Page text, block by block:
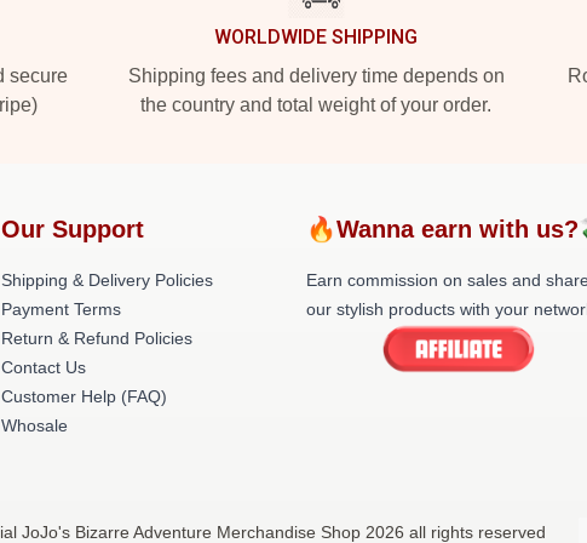
secure
WORLDWIDE SHIPPING
Shipping fees and delivery time depends on
the country and total weight of your order.
Our Support
Shipping & Delivery Policies
Payment Terms
Return & Refund Policies
Contact Us
Customer Help (FAQ)
Whosale
🔥Wanna earn with
Earn commission on sales and
our stylish products with your
JoJo's Bizarre Adventure Merchandise Shop 2026 all rights reserved